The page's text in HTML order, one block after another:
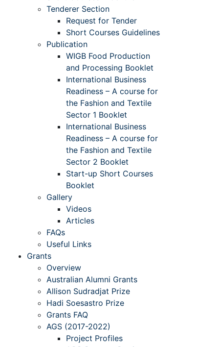
Tenderer Section
Request for Tender
Short Courses Guidelines
Publication
WIGB Food Production
and Processing Booklet
International Business
Readiness – A course for
the Fashion and Textile
Sector 1 Booklet
International Business
Readiness – A course for
the Fashion and Textile
Sector 2 Booklet
Start-up Short Courses
Booklet
Gallery
Videos
Articles
FAQs
Useful Links
Grants
Overview
Australian Alumni Grants
Allison Sudradjat Prize
Hadi Soesastro Prize
Grants FAQ
AGS (2017-2022)
Project Profiles